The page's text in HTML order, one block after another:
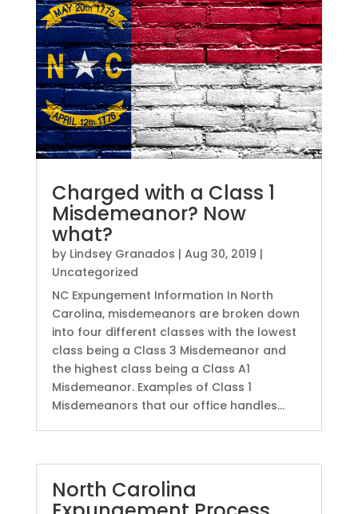
Charged with a Class 1
Misdemeanor? Now
what?
by Lindsey Granados | Aug 30, 2019 |
Uncategorized
NC Expungement Information In North
Carolina, misdemeanors are broken down
into four different classes with the lowest
class being a Class 3 Misdemeanor and
the highest class being a Class A1
Misdemeanor. Examples of Class 1
Misdemeanors that our office handles...
North Carolina